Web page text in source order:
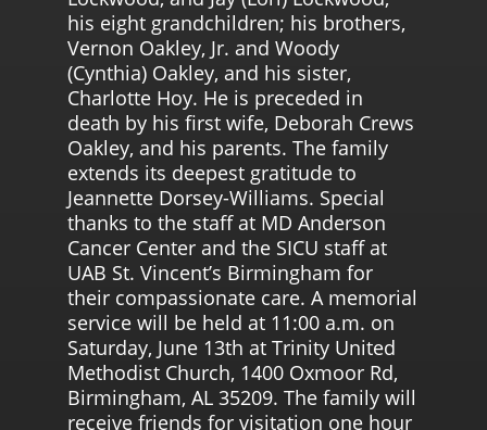
his eight grandchildren; his brothers,
Vernon Oakley, Jr. and Woody
(Cynthia) Oakley, and his sister,
Charlotte Hoy. He is preceded in
death by his first wife, Deborah Crews
Oakley, and his parents. The family
extends its deepest gratitude to
Jeannette Dorsey-Williams. Special
thanks to the staff at MD Anderson
Cancer Center and the SICU staff at
UAB St. Vincent’s Birmingham for
their compassionate care. A memorial
service will be held at 11:00 a.m. on
Saturday, June 13th at Trinity United
Methodist Church, 1400 Oxmoor Rd,
Birmingham, AL 35209. The family will
receive friends for visitation one hour